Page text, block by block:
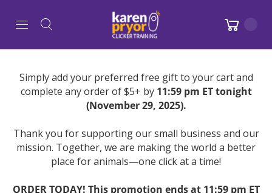
Simply add your preferred free gift to your cart and
complete any order of $5+ by 11:59 pm ET tonight
(November 29, 2025).
Thank you for supporting our small business and our
mission. Together, we are making the world a better
place for animals—one click at a time!
ORDER TODAY! This promotion ends at 11:59 pm ET